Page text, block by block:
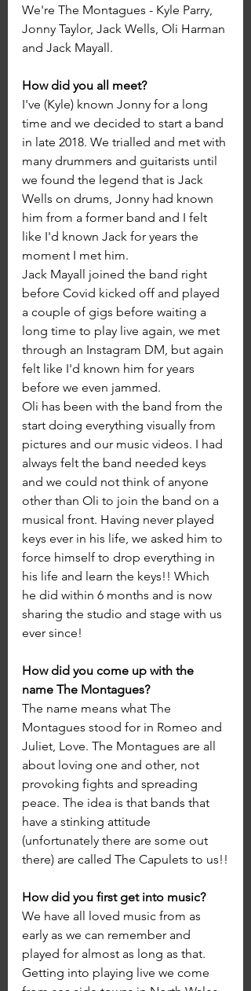
We're The Montagues - Kyle Parry,
Jonny Taylor, Jack Wells, Oli Harman
and Jack Mayall.
How did you all meet?
I've (Kyle) known Jonny for a long
time and we decided to start a band
in late 2018. We trialled and met with
many drummers and guitarists until
we found the legend that is Jack
Wells on drums, Jonny had known
him from a former band and I felt
like I'd known Jack for years the
moment I met him.
Jack Mayall joined the band right
before Covid kicked off and played
a couple of gigs before waiting a
long time to play live again, we met
through an Instagram DM, but again
felt like I'd known him for years
before we even jammed.
Oli has been with the band from the
start doing everything visually from
pictures and our music videos. I had
always felt the band needed keys
and we could not think of anyone
other than Oli to join the band on a
musical front. Having never played
keys ever in his life, we asked him to
force himself to drop everything in
his life and learn the keys!! Which
he did within 6 months and is now
sharing the studio and stage with us
ever since!
How did you come up with the
name The Montagues?
The name means what The
Montagues stood for in Romeo and
Juliet, Love. The Montagues are all
about loving one and other, not
provoking fights and spreading
peace. The idea is that bands that
have a stinking attitude
(unfortunately there are some out
there) are called The Capulets to us!!
How did you first get into music?
We have all loved music from as
early as we can remember and
played for almost as long as that.
Getting into playing live we come